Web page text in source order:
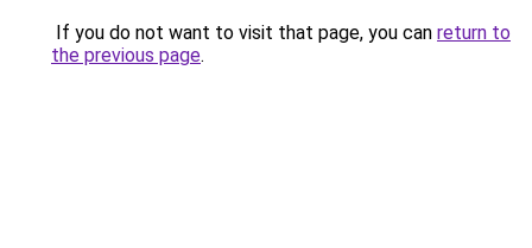
If you do not want to visit that page, you can return to
the previous page.